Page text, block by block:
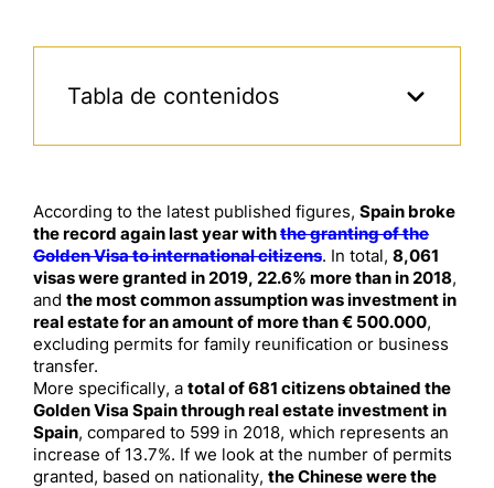
Tabla de contenidos
According to the latest published figures, Spain broke
the record again last year withthe granting of the
Golden Visa to international citizens. In total, 8,061
visas were granted in 2019, 22.6% more than in 2018,
and the most common assumption was investment in
real estate for an amount of more than € 500.000,
excluding permits for family reunification or business
transfer.
More specifically, a total of 681 citizens obtained the
Golden Visa Spain through real estate investment in
Spain, compared to 599 in 2018, which represents an
increase of 13.7%. If we look at the number of permits
granted, based on nationality, the Chinese were the